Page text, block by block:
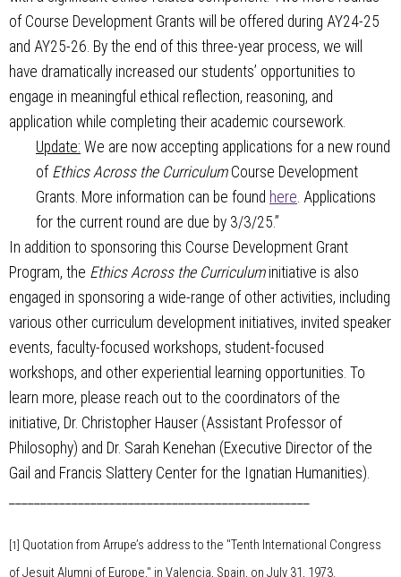
of Course Development Grants will be offered during AY24-25
and AY25-26. By the end of this three-year process, we will
have dramatically increased our students’ opportunities to
engage in meaningful ethical reflection, reasoning, and
application while completing their academic coursework.
Update: We are now accepting applications for a new round
of Ethics Across the Curriculum Course Development
Grants. More information can be found here. Applications
for the current round are due by 3/3/25.”
In addition to sponsoring this Course Development Grant
Program, the Ethics Across the Curriculum initiative is also
engaged in sponsoring a wide-range of other activities, including
various other curriculum development initiatives, invited speaker
events, faculty-focused workshops, student-focused
workshops, and other experiential learning opportunities. To
learn more, please reach out to the coordinators of the
initiative, Dr. Christopher Hauser (Assistant Professor of
Philosophy) and Dr. Sarah Kenehan (Executive Director of the
Gail and Francis Slattery Center for the Ignatian Humanities).
[1]
Quotation from Arrupe’s address to the "Tenth International Congress
of Jesuit Alumni of Europe," in Valencia, Spain, on July 31, 1973.